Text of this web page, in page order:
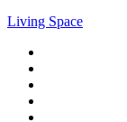
Living Space